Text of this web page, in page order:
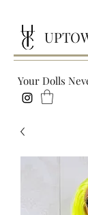
Your Dolls